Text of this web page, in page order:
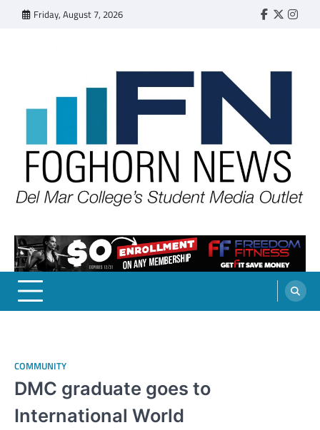
Friday, August 7, 2026 Faebook
Twitter
FOGHORN NEWS
A DEL MAR COLLEGE STUDENT PUBLICATION
COMMUNITY
DMC graduate goes to
International World